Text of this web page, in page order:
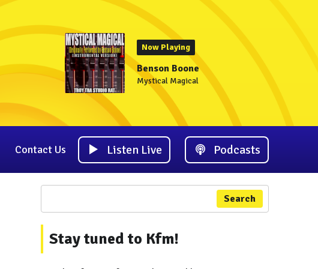
Now Playing
Benson Boone
Mystical Magical
Contact Us Listen Live Podcasts
Search
Stay tuned to Kfm!